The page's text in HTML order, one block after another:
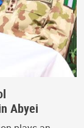
Abyei